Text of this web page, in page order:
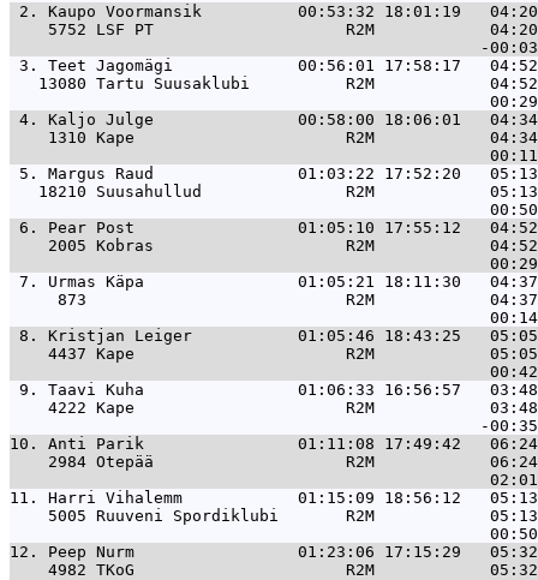
2. Kaupo Voormansik          00:53:32 18:01:19
5752 LSF PT                    R2M
3. Teet Jagomägi             00:56:01 17:58:17
13080 Tartu Suusaklubi          R2M
4. Kaljo Julge               00:58:00 18:06:01   04:34
1310 Kape                      R2M
5. Margus Raud               01:03:22 17:52:20
18210 Suusahullud               R2M
6. Pear Post                 01:05:10 17:55:12
2005 Kobras                    R2M
7. Urmas Käpa                01:05:21 18:11:30
873                           R2M
8. Kristjan Leiger           01:05:46 18:43:25   05:05
4437 Kape                      R2M
9. Taavi Kuha                01:06:33 16:56:57
4222 Kape                      R2M
10. Anti Parik                01:11:08 17:49:42   06:24
2984 Otepää                    R2M
11. Harri Vihalemm            01:15:09 18:56:12
5005 Ruuveni Spordiklubi       R2M
12. Peep Nurm                 01:23:06 17:15:29   05:32
4982 TKoG                      R2M